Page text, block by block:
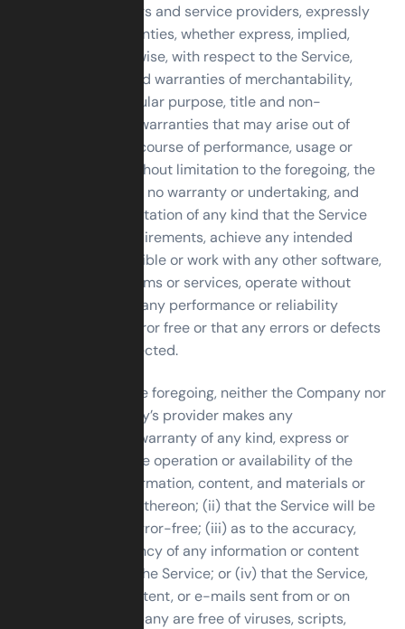
respective licensors and service providers, expressly
disclaims all warranties, whether express, implied,
statutory or otherwise, with respect to the Service,
including all implied warranties of merchantability,
fitness for a particular purpose, title and non-
infringement, and warranties that may arise out of
course of dealing, course of performance, usage or
trade practice. Without limitation to the foregoing, the
Company provides no warranty or undertaking, and
makes no representation of any kind that the Service
will meet Your requirements, achieve any intended
results, be compatible or work with any other software,
applications, systems or services, operate without
interruption, meet any performance or reliability
standards or be error free or that any errors or defects
can or will be corrected.
Without limiting the foregoing, neither the Company nor
any of the company’s provider makes any
representation or warranty of any kind, express or
implied: (i) as to the operation or availability of the
Service, or the information, content, and materials or
products included thereon; (ii) that the Service will be
uninterrupted or error-free; (iii) as to the accuracy,
reliability, or currency of any information or content
provided through the Service; or (iv) that the Service,
its servers, the content, or e-mails sent from or on
behalf of the Company are free of viruses, scripts,